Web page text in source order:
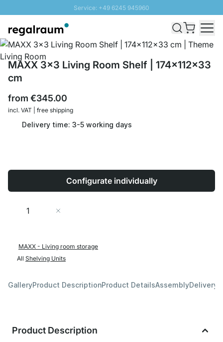
Service: +49 6245 945960
Fast delivery - Shipping over € 100
100 days right of return
MAXX 3x3 Living Room Shelf | 174x112x33
cm
from €345.00
incl. VAT | free shipping
Delivery time: 3-5 working days
Configurate individually
Quantity
MAXX - Living room storage
All Shelving Units
GalleryProduct DescriptionProduct DetailsAssemblyDelivery
Product Description